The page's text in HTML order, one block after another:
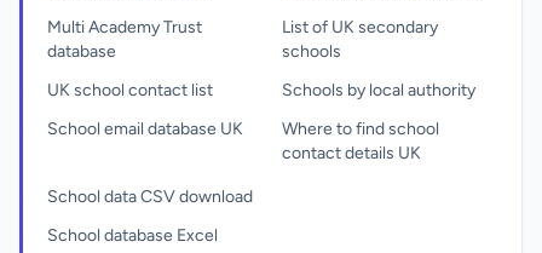
Multi Academy Trust
database
UK school contact list
School email database UK
List of UK secondary
schools
Schools by local authority
Where to find school
contact details UK
School data CSV download
School database Excel